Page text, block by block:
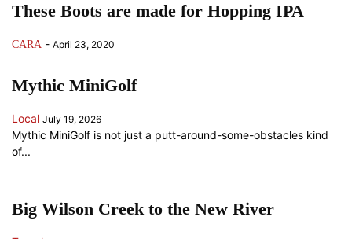
These Boots are made for Hopping IPA
CARA - April 23, 2020
Mythic MiniGolf
Local July 19, 2026
Mythic MiniGolf is not just a putt-around-some-obstacles kind
of...
Big Wilson Creek to the New River